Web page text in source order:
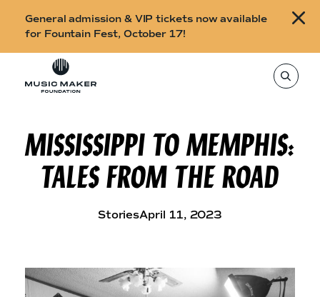
General admission & VIP tickets now available
for Fountain Fest, October 17!
y
Skip to content
T
o
s
c
h
t
h
i
s
t
e
MISSISSIPPI TO MEMPHIS:
TALES FROM THE ROAD
StoriesApril 11, 2023